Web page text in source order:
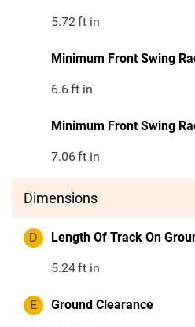
5.72ft in
Minimum Front Swing
6.6ft in
Minimum Front Swing
7.06ft in
Dimensions
D Length Of Track On
5.24ft in
E Ground Clearance